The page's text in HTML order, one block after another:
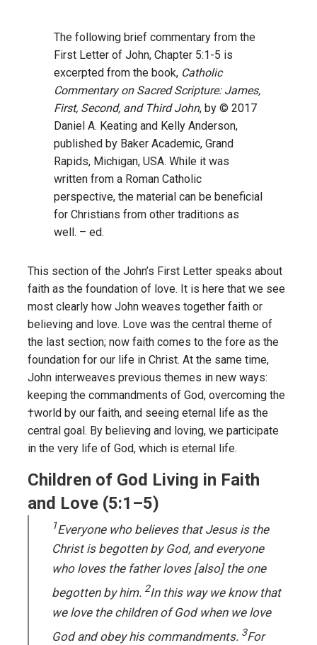
The following brief commentary from the
First Letter of John, Chapter 5:1-5 is
excerpted from the book, Catholic
Commentary on Sacred Scripture: James,
First, Second, and Third John, by © 2017
Daniel A. Keating and Kelly Anderson,
published by Baker Academic, Grand
Rapids, Michigan, USA. While it was
written from a Roman Catholic
perspective, the material can be beneficial
for Christians from other traditions as
well. – ed.
This section of the John’s First Letter speaks about
faith as the foundation of love. It is here that we see
most clearly how John weaves together faith or
believing and love. Love was the central theme of
the last section; now faith comes to the fore as the
foundation for our life in Christ. At the same time,
John interweaves previous themes in new ways:
keeping the commandments of God, overcoming the
†world by our faith, and seeing eternal life as the
central goal. By believing and loving, we participate
in the very life of God, which is eternal life.
Children of God Living in Faith
and Love (5:1–5)
1Everyone who believes that Jesus is the
Christ is begotten by God, and everyone
who loves the father loves [also] the one
begotten by him. 2In this way we know that
we love the children of God when we love
God and obey his commandments. 3For